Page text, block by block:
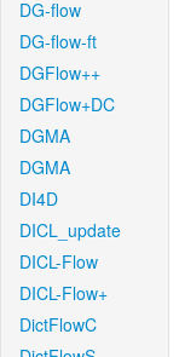
DG-flow
DG-flow-ft
DGFlow++
DGFlow+DC
DGMA
DGMA
DI4D
DICL_update
DICL-Flow
DICL-Flow+
DictFlowC